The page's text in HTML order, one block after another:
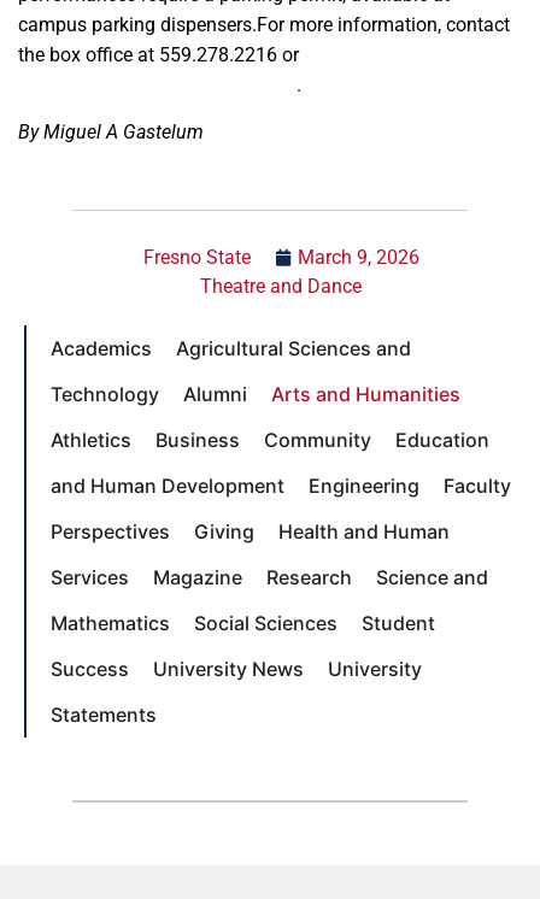
campus parking dispensers.For more information, contact
the box office at 559.278.2216 or
.
By Miguel A Gastelum
Fresno State
March 9, 2026
Theatre and Dance
Academics
Agricultural Sciences and
Technology
Alumni
Arts and Humanities
Athletics
Business Community
Education
and Human Development
Engineering
Faculty
Perspectives
Giving
Health and Human
Services
Magazine Research
Science and
Mathematics
Social Sciences
Student
Success
University News
University
Statements